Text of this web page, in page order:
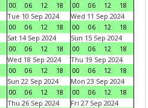
00
06 12 18
00
06 12
18
Tue 10 Sep 2024
00
06 12 18
Wed 11 Sep 2024
00
06 12
18
Sat 14 Sep 2024
00
06 12 18
Sun 15 Sep 2024
00
06 12
18
Wed 18 Sep 2024
00
06 12 18
Thu 19 Sep 2024
00
06 12
18
Sun 22 Sep 2024
00
06 12 18
Mon 23 Sep 2024
00
06 12
18
Thu 26 Sep 2024
Fri 27 Sep 2024